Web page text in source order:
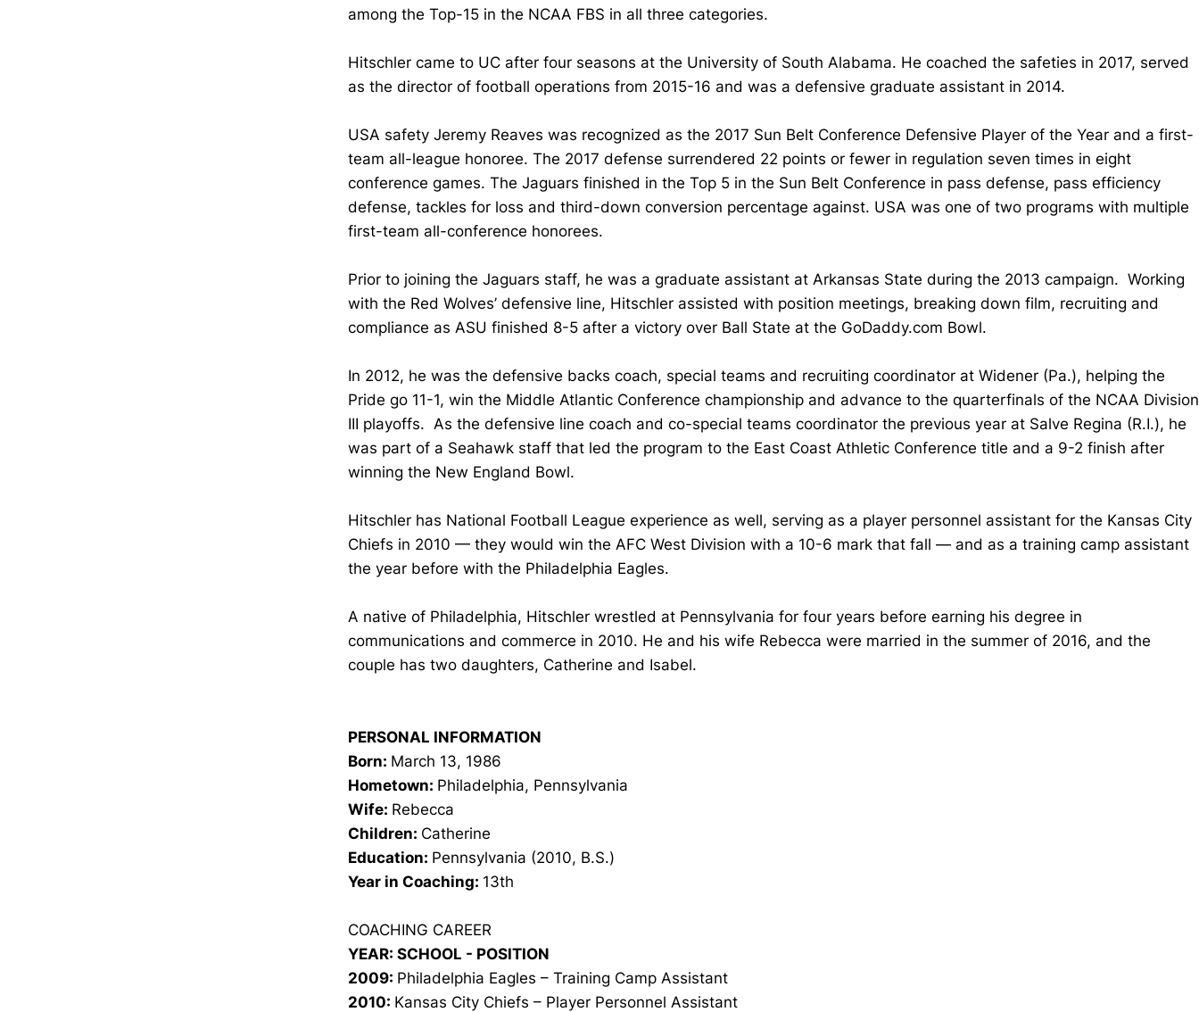
among the Top-15 in the NCAA FBS in all three categories.
Hitschler came to UC after four seasons at the University of South Alabama. He coached the safeties in 2017, served
as the director of football operations from 2015-16 and was a defensive graduate assistant in 2014.
USA safety Jeremy Reaves was recognized as the 2017 Sun Belt Conference Defensive Player of the Year and a first-
team all-league honoree. The 2017 defense surrendered 22 points or fewer in regulation seven times in eight
conference games. The Jaguars finished in the Top 5 in the Sun Belt Conference in pass defense, pass efficiency
defense, tackles for loss and third-down conversion percentage against. USA was one of two programs with multiple
first-team all-conference honorees.
Prior to joining the Jaguars staff, he was a graduate assistant at Arkansas State during the 2013 campaign. Working
with the Red Wolves’ defensive line, Hitschler assisted with position meetings, breaking down film, recruiting and
compliance as ASU finished 8-5 after a victory over Ball State at the GoDaddy.com Bowl.
In 2012, he was the defensive backs coach, special teams and recruiting coordinator at Widener (Pa.), helping the
Pride go 11-1, win the Middle Atlantic Conference championship and advance to the quarterfinals of the NCAA Division
III playoffs. As the defensive line coach and co-special teams coordinator the previous year at Salve Regina (R.I.), he
was part of a Seahawk staff that led the program to the East Coast Athletic Conference title and a 9-2 finish after
winning the New England Bowl.
Hitschler has National Football League experience as well, serving as a player personnel assistant for the Kansas City
Chiefs in 2010 — they would win the AFC West Division with a 10-6 mark that fall — and as a training camp assistant
the year before with the Philadelphia Eagles.
A native of Philadelphia, Hitschler wrestled at Pennsylvania for four years before earning his degree in
communications and commerce in 2010. He and his wife Rebecca were married in the summer of 2016, and the
couple has two daughters, Catherine and Isabel.
PERSONAL INFORMATION
Born: March 13, 1986
Hometown: Philadelphia, Pennsylvania
Wife: Rebecca
Children: Catherine
Education: Pennsylvania (2010, B.S.)
Year in Coaching: 13th
COACHING CAREER
YEAR: SCHOOL - POSITION
2009: Philadelphia Eagles – Training Camp Assistant
2010: Kansas City Chiefs – Player Personnel Assistant